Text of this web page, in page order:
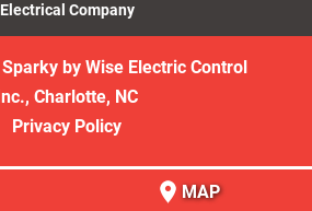
Electrical Company
by Wise Electric Control
Inc., Charlotte, NC
MAP
Privacy Policy